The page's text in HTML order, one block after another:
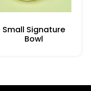
Small Signature
Bowl